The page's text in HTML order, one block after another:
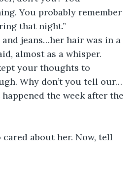
You probably remember
that night.”
jeans…her hair was in a
almost as a whisper.
your thoughts to
Why don’t you tell our…
the week after the
cared about her. Now, tell